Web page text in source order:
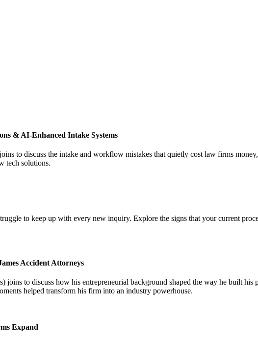
& AI-Enhanced Intake Systems
to discuss the intake and workflow mistakes that quietly cost law firms
tech solutions.
to keep up with every new inquiry. Explore the signs that your current
Accident Attorneys
joins to discuss how his entrepreneurial background shaped the way he built his
helped transform his firm into an industry powerhouse.
Expand